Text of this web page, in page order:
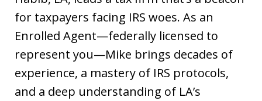
for taxpayers facing IRS woes. As an
Enrolled Agent—federally licensed to
represent you—Mike brings decades of
experience, a mastery of IRS protocols,
and a deep understanding of LA’s